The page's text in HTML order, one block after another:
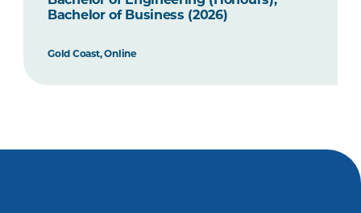
Bachelor of Business (2026)
Gold Coast, Online